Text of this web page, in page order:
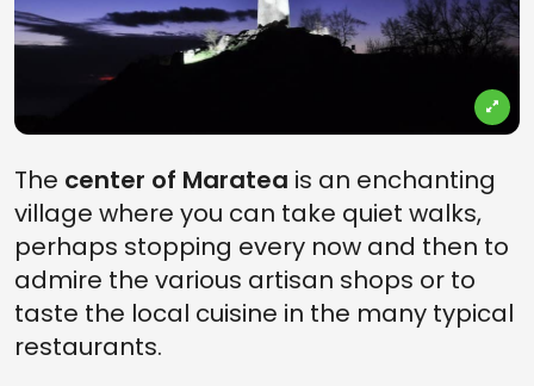
The center of Maratea is an enchanting
village where you can take quiet walks,
perhaps stopping every now and then to
admire the various artisan shops or to
taste the local cuisine in the many typical
restaurants.